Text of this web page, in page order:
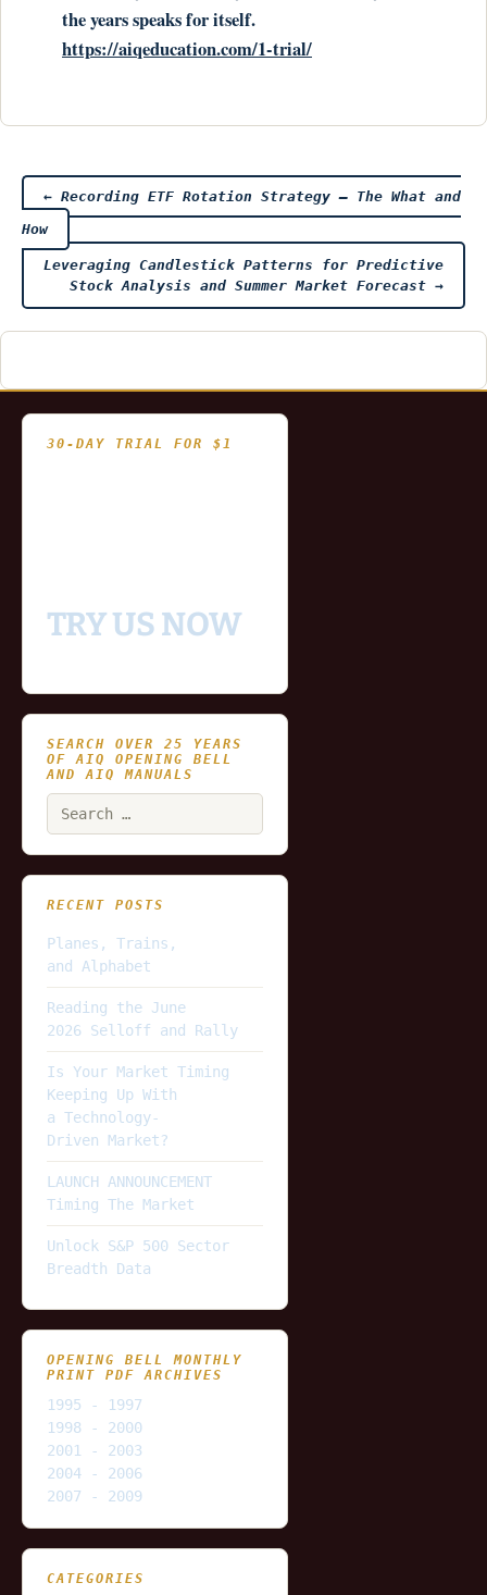
the years speaks for itself.
https://aiqeducation.com/1-trial/
Post
navigation
← Recording ETF Rotation Strategy – The What and
How
Leveraging Candlestick Patterns for Predictive
Stock Analysis and Summer Market Forecast →
30-DAY TRIAL FOR $1
TRY US NOW
SEARCH OVER 25 YEARS
OF AIQ OPENING BELL
AND AIQ MANUALS
RECENT POSTS
Planes, Trains,
and Alphabet
Reading the June
2026 Selloff and Rally
Is Your Market Timing
Keeping Up With
a Technology-
Driven Market?
LAUNCH ANNOUNCEMENT
Timing The Market
Unlock S&P 500 Sector
Breadth Data
OPENING BELL MONTHLY
PRINT PDF ARCHIVES
1995 - 1997
1998 - 2000
2001 - 2003
2004 - 2006
2007 - 2009
CATEGORIES